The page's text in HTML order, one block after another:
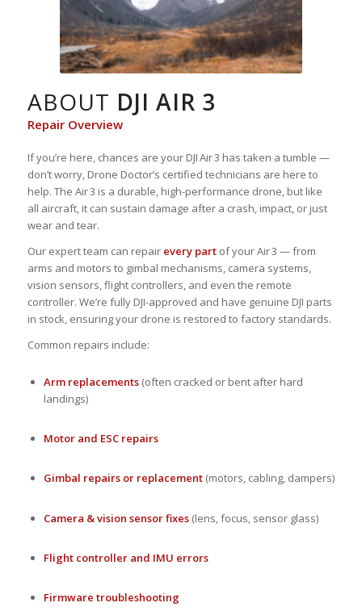
ABOUT DJI AIR 3
Repair Overview
If you’re here, chances are your DJI Air 3 has taken a tumble —
don’t worry, Drone Doctor’s certified technicians are here to
help. The Air 3 is a durable, high-performance drone, but like
all aircraft, it can sustain damage after a crash, impact, or just
wear and tear.
Our expert team can repair every partof your Air 3 — from
arms and motors to gimbal mechanisms, camera systems,
vision sensors, flight controllers, and even the remote
controller. We’re fully DJI-approved and have genuine DJI parts
in stock, ensuring your drone is restored to factory standards.
Common repairs include:
Arm replacements(often cracked or bent after hard
landings)
Motor and ESC repairs
Gimbal repairs or replacement(motors, cabling, dampers)
Camera & vision sensor fixes(lens, focus, sensor glass)
Flight controller and IMU errors
Firmware troubleshooting